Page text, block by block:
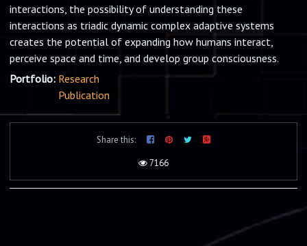
interactions, the possibility of understanding these
interactions as triadic dynamic complex adaptive systems
creates the potential of expanding how humans interact,
perceive space and time, and develop group consciousness.
Portfolio: Research
Publication
Share this:
7166